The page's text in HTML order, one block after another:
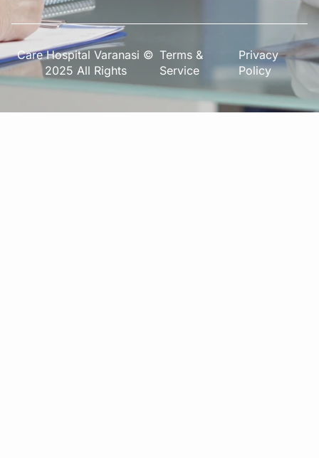
Care Hospital Varanasi ©
2025 All Rights
Terms &
Service
Privacy
Policy